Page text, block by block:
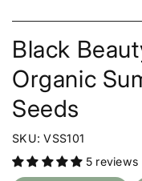
Black
Organic
Seeds
SKU: VSS101
5 reviews